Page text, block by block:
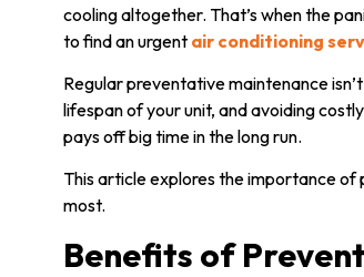
cooling altogether. That’s when the
to find an urgent air conditioning
Regular preventative maintenance
lifespan of your unit, and avoiding
pays off big time in the long run.
This article explores the importance of
most.
Benefits of